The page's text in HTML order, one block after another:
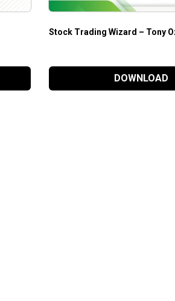
Stock Trading Wizard – Tony
DOWNLOAD